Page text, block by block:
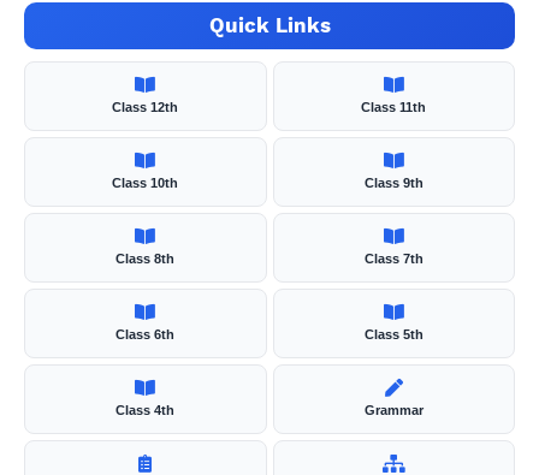
Quick Links
Class 12th Class 11th
Class 10th Class 9th
Class 8th Class 7th
Class 6th Class 5th
Class 4th Grammar